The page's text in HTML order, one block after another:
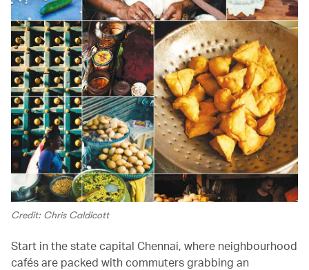
Credit: Chris Caldicott
Start in the state capital Chennai, where neighbourhood
cafés are packed with commuters grabbing an